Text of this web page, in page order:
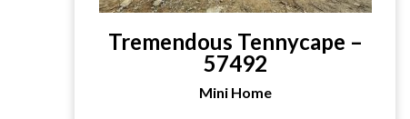
Tremendous Tennycape –
57492
Mini Home